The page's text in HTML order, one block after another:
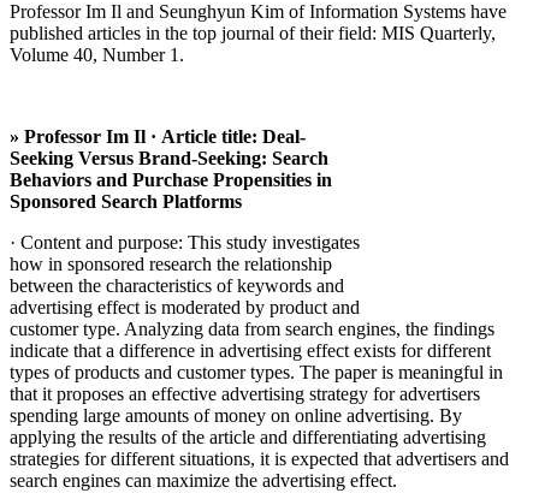
Professor Im Il and Seunghyun Kim of Information Systems have
published articles in the top journal of their field: MIS Quarterly,
Volume 40, Number 1.
» Professor Im Il · Article title: Deal-
Seeking Versus Brand-Seeking: Search
Behaviors and Purchase Propensities in
Sponsored Search Platforms
· Content and purpose: This study investigates
how in sponsored research the relationship
between the characteristics of keywords and
advertising effect is moderated by product and
customer type. Analyzing data from search engines, the findings
indicate that a difference in advertising effect exists for different
types of products and customer types. The paper is meaningful in
that it proposes an effective advertising strategy for advertisers
spending large amounts of money on online advertising. By
applying the results of the article and differentiating advertising
strategies for different situations, it is expected that advertisers and
search engines can maximize the advertising effect.